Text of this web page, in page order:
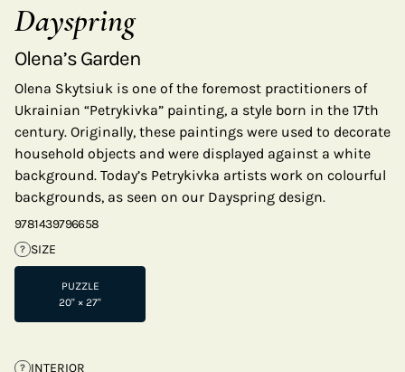
Dayspring
Olena’s Garden
Olena Skytsiuk is one of the foremost practitioners of
Ukrainian “Petrykivka” painting, a style born in the 17th
century. Originally, these paintings were used to decorate
household objects and were displayed against a white
background. Today’s Petrykivka artists work on colourful
backgrounds, as seen on our Dayspring design.
9781439796658
? SIZE
PUZZLE
20" × 27"
? INTERIOR